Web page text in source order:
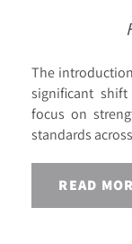
The
significant
focus on
standards
READ